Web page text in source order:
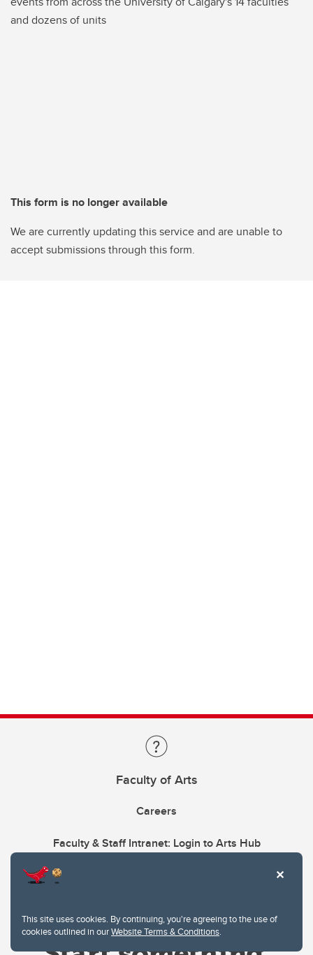
This site uses cookies. By continuing, you're agreeing to the use of
cookies outlined in ourWebsite Terms & Conditions.
and dozens of units
This form is no longer available
We are currently updating this service and are unable to
accept submissions through this form.
Faculty of Arts
Careers
Faculty & Staff Intranet: Login to Arts Hub